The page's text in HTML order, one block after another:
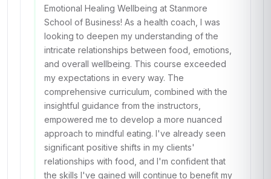
Emotional Healing Wellbeing at Stanmore
School of Business! As a health coach, I was
looking to deepen my understanding of the
intricate relationships between food, emotions,
and overall wellbeing. This course exceeded
my expectations in every way. The
comprehensive curriculum, combined with the
insightful guidance from the instructors,
empowered me to develop a more nuanced
approach to mindful eating. I've already seen
significant positive shifts in my clients'
relationships with food, and I'm confident that
the skills I've gained will continue to benefit my